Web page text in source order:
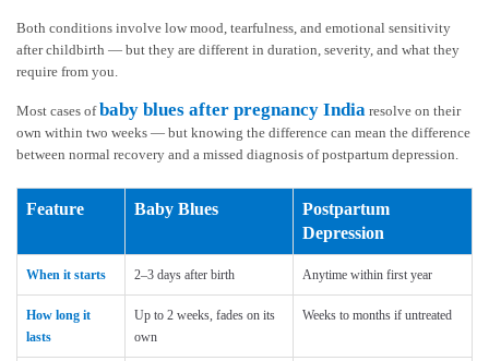
Both conditions involve low mood, tearfulness, and emotional sensitivity
after childbirth — but they are different in duration, severity, and what they
require from you.
Most cases ofbaby blues after pregnancy India resolve on their
own within two weeks — but knowing the difference can mean the difference
between normal recovery and a missed diagnosis of postpartum depression.
Feature Baby Blues
Postpartum
Depression
When it starts 2–3 days after birth Anytime within first year
How long it
lasts
Up to 2 weeks, fades on its
own
Weeks to months if untreated